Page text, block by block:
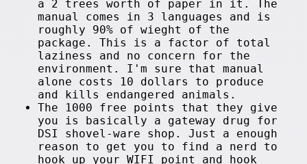
a 2 trees worth of paper in it. The
manual comes in 3 languages and is
roughly 90% of wieght of the
package. This is a factor of total
laziness and no concern for the
environment. I'm sure that manual
alone costs 10 dollars to produce
and kills endangered animals.
The 1000 free points that they give
you is basically a gateway drug for
DSI shovel-ware shop. Just a enough
reason to get you to find a nerd to
hook up your WIFI point and hook